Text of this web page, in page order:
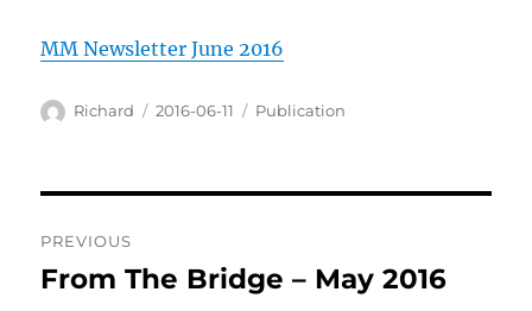
MM Newsletter June 2016
Author
Richard
Posted
2016-06-11 Categories
Publication
navigation
PREVIOUS
Previous
From The Bridge – May 2016